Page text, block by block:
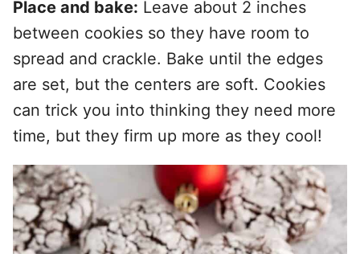
Place and bake: Leave about 2 inches
between cookies so they have room to
spread and crackle. Bake until the edges
are set, but the centers are soft. Cookies
can trick you into thinking they need more
time, but they firm up more as they cool!